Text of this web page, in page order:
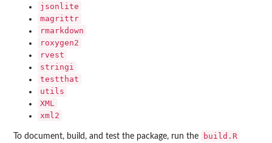
jsonlite
magrittr
rmarkdown
roxygen2
rvest
stringi
testthat
utils
XML
xml2
To document, build, and test the package, run the build.R